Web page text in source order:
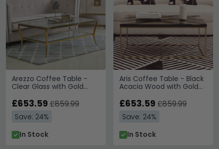
Arezzo Coffee Table -
Clear Glass with Gold
£653.59 £859.99
Save: 24%
In Stock
Aris Coffee Table - Black
Acacia Wood with Gold
£653.59 £859.99
Save: 24%
In Stock